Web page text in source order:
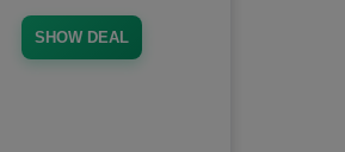
SHOW DEAL